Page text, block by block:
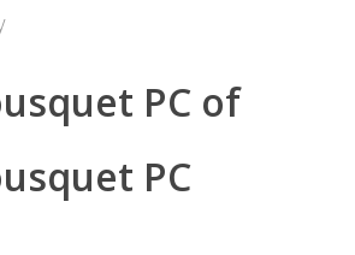
PC of
PC